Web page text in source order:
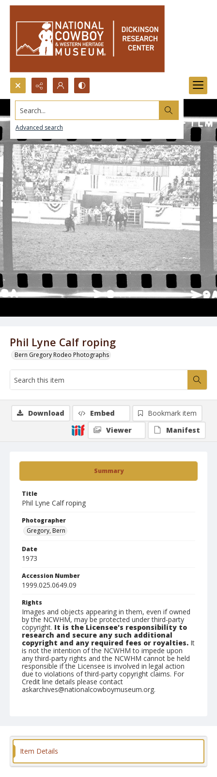
Search...
Advanced search
Phil Lyne Calf roping
Bern Gregory Rodeo Photographs
Summary
Title
Phil Lyne Calf roping
Photographer
Gregory, Bern
Date
1973
Accession Number
1999.025.0649.09
Rights
Images and objects appearing in them, even if owned
by the NCWHM, may be protected under third-party
copyright. It is the Licensee's responsibility to
research and secure any such additional
copyright and any required fees or royalties. It
is not the intention of the NCWHM to impede upon
any third-party rights and the NCWHM cannot be held
responsible if the Licensee is involved in legal action
due to violations of third-party copyright claims. For
Credit line details please contact
askarchives@nationalcowboymuseum.org.
Download Embed
Bookmark item
Viewer
Manifest
Item Details